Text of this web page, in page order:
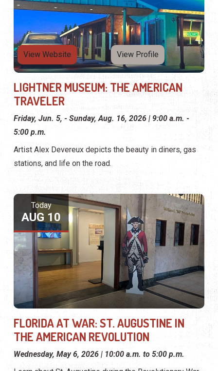
View Website View Profile
LIGHTNER MUSEUM: THE AMERICAN
TRAVELER
Friday, Jun. 5, - Sunday, Aug. 16, 2026 | 9:00 a.m. -
5:00 p.m.
Artist Alex Devereux depicts the beauty in diners, gas
stations, and life on the road.
Today
AUG 10
FLORIDA AT WAR: ST. AUGUSTINE IN
THE AMERICAN REVOLUTION
Wednesday, May 6, 2026 | 10:00 a.m. to 5:00 p.m.